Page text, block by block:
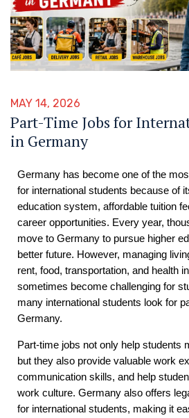
MAY 14, 2026
Part-Time Jobs for
in Germany
Germany has become one of the
for international students because of
education system, affordable tuition
career opportunities. Every year,
move to Germany to pursue higher
better future. However, managing
rent, food, transportation, and health
sometimes become challenging for
many international students look for
Germany.
Part-time jobs not only help students
but they also provide valuable work
communication skills, and help
work culture. Germany also offers
for international students, making it